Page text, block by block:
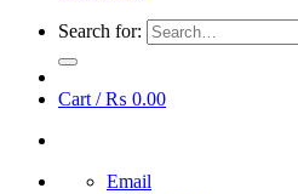
Search for:
Cart /₨ 0.00
Email